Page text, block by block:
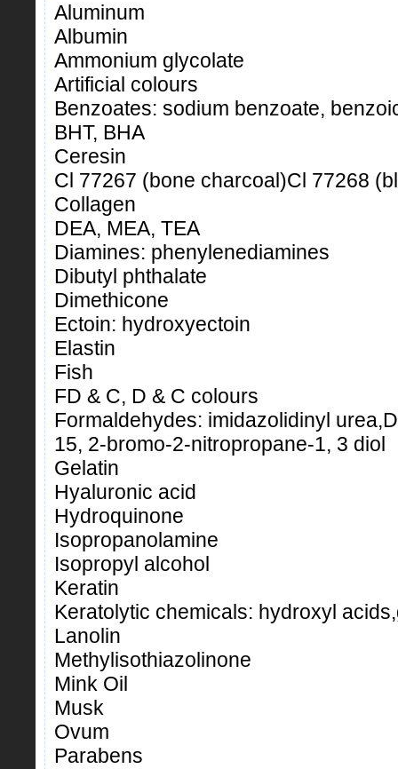
Aluminum
Albumin
Ammonium glycolate
Artificial colours
Benzoates: sodium benzoate,
BHT, BHA
Ceresin
Cl 77267 (bone charcoal)Cl 77268
Collagen
DEA, MEA, TEA
Diamines: phenylenediamines
Dibutyl phthalate
Dimethicone
Ectoin: hydroxyectoin
Elastin
Fish
FD & C, D & C colours
Formaldehydes: imidazolidinyl
15, 2-bromo-2-nitropropane-1, 3 diol
Gelatin
Hyaluronic acid
Hydroquinone
Isopropanolamine
Isopropyl alcohol
Keratin
Keratolytic chemicals: hydroxyl
Lanolin
Methylisothiazolinone
Mink Oil
Musk
Ovum
Parabens